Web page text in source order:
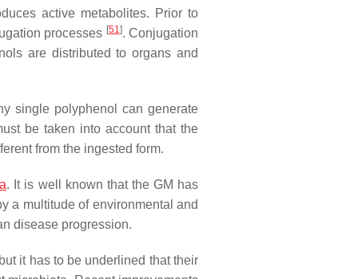
active metabolites. Prior to
processes [51]. Conjugation
are distributed to organs and
single polyphenol can generate
be taken into account that the
from the ingested form.
. It is well known that the GM has
a multitude of environmental and
disease progression.
it has to be underlined that their